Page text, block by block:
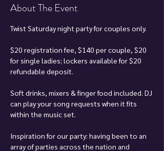
About The Event
Twist Saturday night party for couples only.
$20 registration fee, $140 per couple, $20
for single ladies; lockers available for $20
refundable deposit.
Soft drinks, mixers & finger food included. DJ
can play your song requests when it fits
within the music set.
Inspiration for our party: having been to an
array of parties across the nation and